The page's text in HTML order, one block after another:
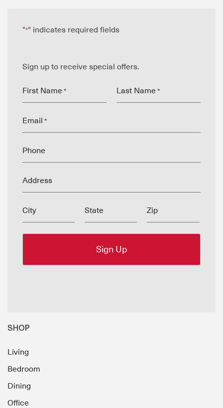
"*" indicates required fields
Sign up to receive special offers.
First Name * Last Name *
Email *
Phone
Address
City State Zip
SHOP
Living
Bedroom
Dining
Office